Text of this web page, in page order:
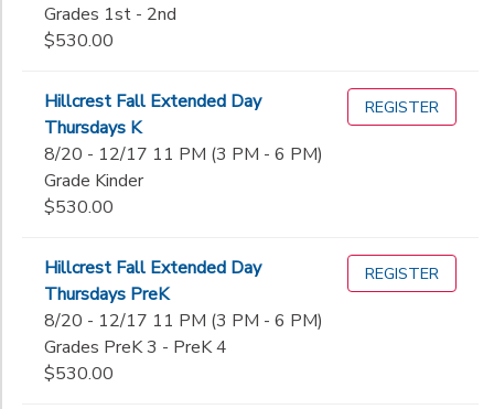
Grades 1st - 2nd
$530.00
Hillcrest Fall Extended Day
Thursdays K
8/20 - 12/17 11 PM (3 PM - 6 PM)
Grade Kinder
$530.00
REGISTER
Hillcrest Fall Extended Day
Thursdays PreK
8/20 - 12/17 11 PM (3 PM - 6 PM)
Grades PreK 3 - PreK 4
$530.00
REGISTER